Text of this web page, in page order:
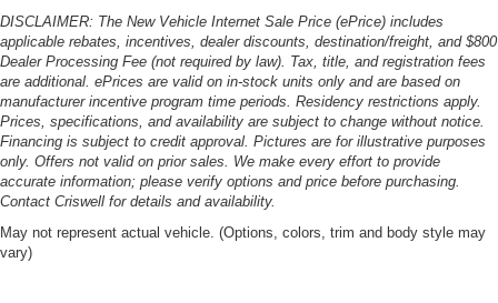
DISCLAIMER: The New Vehicle Internet Sale Price (ePrice) includes
applicable rebates, incentives, dealer discounts, destination/freight, and $800
Dealer Processing Fee (not required by law). Tax, title, and registration fees
are additional. ePrices are valid on in-stock units only and are based on
manufacturer incentive program time periods. Residency restrictions apply.
Prices, specifications, and availability are subject to change without notice.
Financing is subject to credit approval. Pictures are for illustrative purposes
only. Offers not valid on prior sales. We make every effort to provide
accurate information; please verify options and price before purchasing.
Contact Criswell for details and availability.
May not represent actual vehicle. (Options, colors, trim and body style may
vary)